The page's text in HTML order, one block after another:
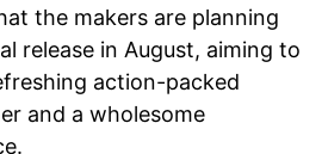
the makers are planning
release in August, aiming to
action-packed
and a wholesome